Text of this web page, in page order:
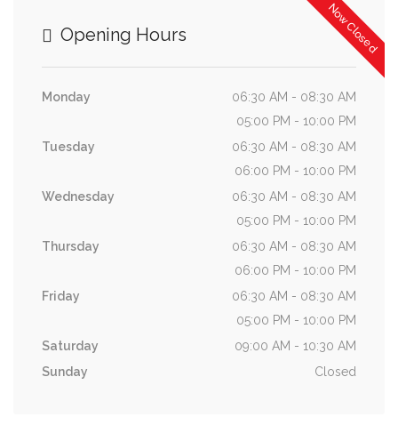
Now Closed
Opening Hours
Monday
06:30 AM - 08:30 AM
05:00 PM - 10:00 PM
Tuesday
06:30 AM - 08:30 AM
06:00 PM - 10:00 PM
Wednesday
06:30 AM - 08:30 AM
05:00 PM - 10:00 PM
Thursday
06:30 AM - 08:30 AM
06:00 PM - 10:00 PM
Friday
06:30 AM - 08:30 AM
05:00 PM - 10:00 PM
Saturday
09:00 AM - 10:30 AM
Sunday
Closed